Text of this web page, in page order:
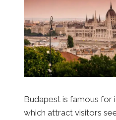
Budapest is famous for
which attract visitors